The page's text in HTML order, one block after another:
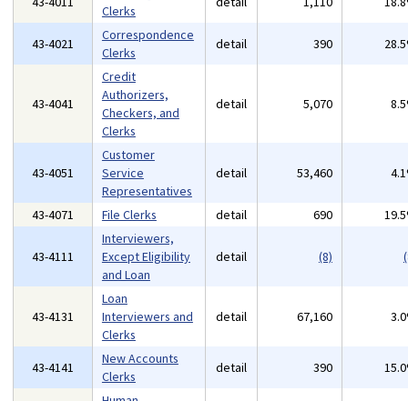
Clerks
43-4021
Correspondence
Clerks
detail 390
43-4041
Credit
Authorizers,
Checkers, and
Clerks
detail 5,070
43-4051
Customer
Service
Representatives
detail 53,460
43-4071 File Clerks detail 690
43-4111
Interviewers,
Except Eligibility
and Loan
detail (8)
43-4131
Loan
Interviewers and
Clerks
detail 67,160
43-4141
New Accounts
Clerks
detail 390